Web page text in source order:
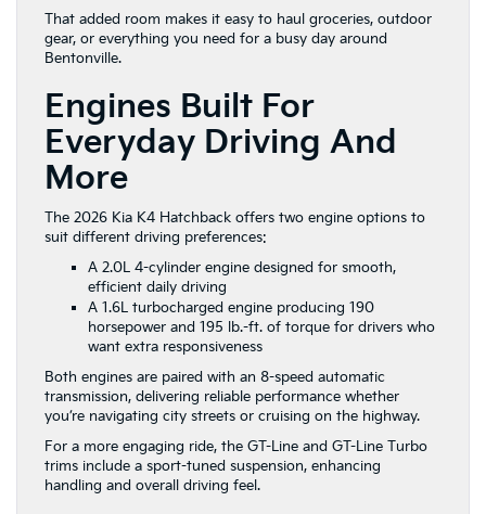
That added room makes it easy to haul groceries, outdoor
gear, or everything you need for a busy day around
Bentonville.
Engines Built For
Everyday Driving And
More
The 2026 Kia K4 Hatchback offers two engine options to
suit different driving preferences:
A 2.0L 4-cylinder engine designed for smooth,
efficient daily driving
A 1.6L turbocharged engine producing 190
horsepower and 195 lb.-ft. of torque for drivers who
want extra responsiveness
Both engines are paired with an 8-speed automatic
transmission, delivering reliable performance whether
you’re navigating city streets or cruising on the highway.
For a more engaging ride, the GT-Line and GT-Line Turbo
trims include a sport-tuned suspension, enhancing
handling and overall driving feel.